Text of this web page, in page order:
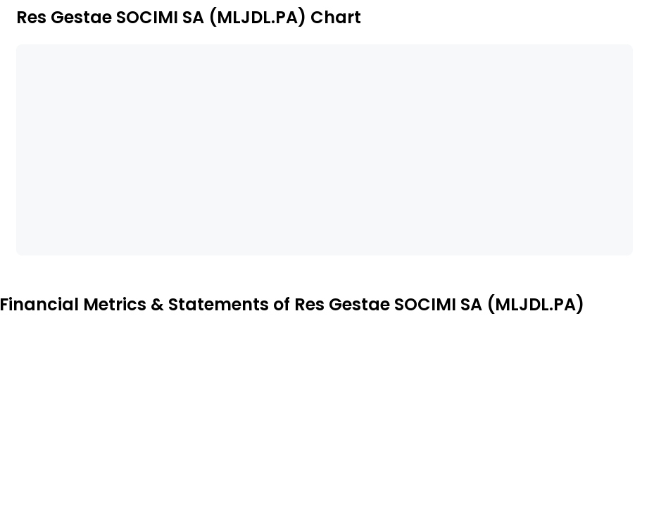
Res Gestae SOCIMI SA (MLJDL.PA) Chart
Financial Metrics & Statements of Res Gestae SOCIMI SA (MLJDL.PA)